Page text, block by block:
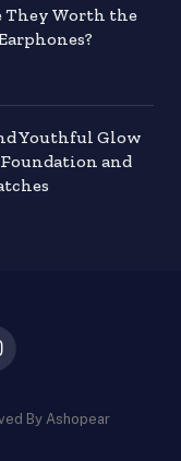
They Worth the
Youthful Glow
and
By Ashopear